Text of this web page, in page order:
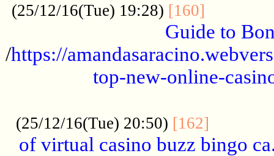
(25/12/16(Tue) 19:28) [160]
Guide to
/https://
top-new-online-
(25/12/16(Tue) 20:50) [162]
of virtual casino buzz bingo